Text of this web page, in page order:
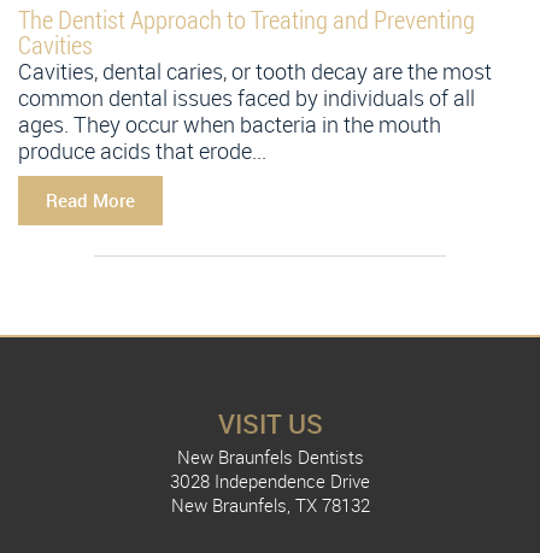
The Dentist Approach to Treating and Preventing
Cavities
Cavities, dental caries, or tooth decay are the most
common dental issues faced by individuals of all
ages. They occur when bacteria in the mouth
produce acids that erode...
Read More
VISIT US
New Braunfels Dentists
3028 Independence Drive
New Braunfels, TX 78132